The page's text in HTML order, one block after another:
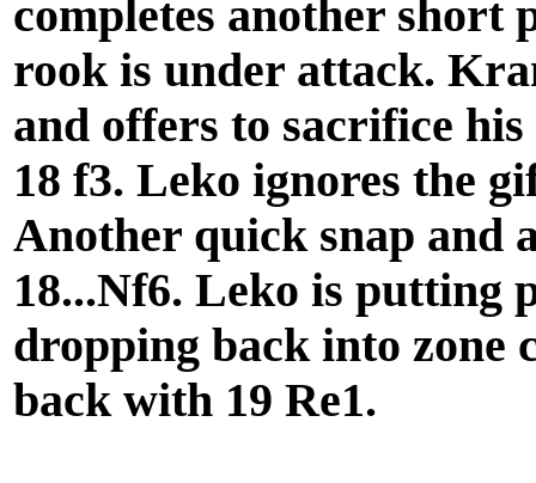
completes another short
rook is under attack.
and offers to sacrifice
18 f3. Leko ignores the
Another quick snap and
18...Nf6. Leko is putting
dropping back into zone
back with 19 Re1.